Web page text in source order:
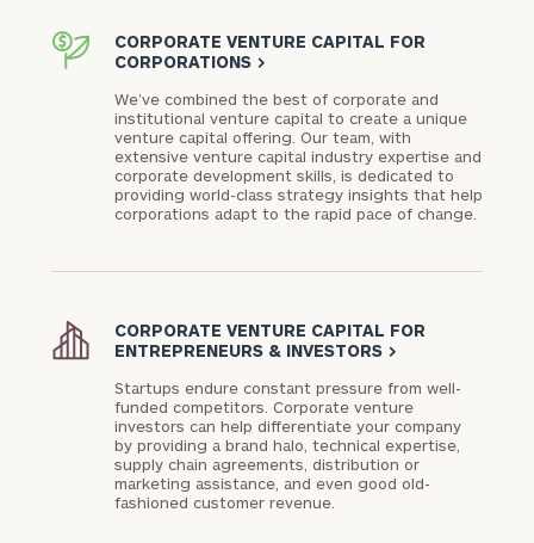
CORPORATE VENTURE CAPITAL FOR
CORPORATIONS >
We’ve combined the best of corporate and
institutional venture capital to create a unique
venture capital offering. Our team, with
extensive venture capital industry expertise and
corporate development skills, is dedicated to
providing world-class strategy insights that help
corporations adapt to the rapid pace of change.
CORPORATE VENTURE CAPITAL FOR
ENTREPRENEURS & INVESTORS >
Startups endure constant pressure from well-
funded competitors. Corporate venture
investors can help differentiate your company
by providing a brand halo, technical expertise,
supply chain agreements, distribution or
marketing assistance, and even good old-
fashioned customer revenue.
ZIP
Investable
Assets
Message